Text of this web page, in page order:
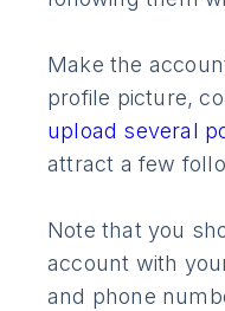
Make the
profile picture,
upload several
attract a few
Note that you
account with
and phone